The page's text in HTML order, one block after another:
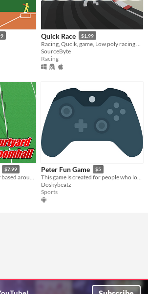
Quick Race $1.99
SourceByte
Racing
$7.99
A Backyard Sports parody based around the sport of quidditch
Peter Fun Game $5
This game is created for people who love to play fun games.
Doskybeatz
Sports